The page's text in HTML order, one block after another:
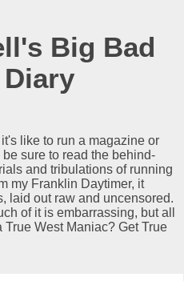
Big Bad
like to run a magazine or
sure to read the behind-
and tribulations of running
my Franklin Daytimer, it
laid out raw and uncensored.
of it is embarrassing, but all
West Maniac? Get True